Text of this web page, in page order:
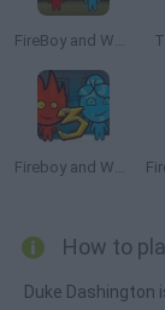
FireBoy and WaterGirl: The Forest Temple
Fireboy and Watergirl 3: The Ice Temple
How to
Duke Dashington